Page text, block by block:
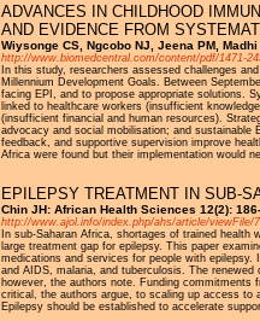
ADVANCES IN CHILDHOOD
AND EVIDENCE FROM
Wiysonge CS, Ngcobo NJ, Jeena PM,
http://www.biomedcentral.com/content/pdf/1471-
In this study, researchers assessed challenges
Millennium Development Goals. Between
facing EPI, and to propose appropriate solutions.
linked to healthcare workers (insufficient
(insufficient financial and human resources).
advocacy and social mobilisation; and
feedback, and supportive supervision improve
Africa were found but their implementation would
EPILEPSY TREATMENT IN SUB-
Chin JH: African Health Sciences 12(2):
http://www.ajol.info/index.php/ahs/article/viewFile/
In sub-Saharan Africa, shortages of trained
large treatment gap for epilepsy. This paper
medications and services for people with
and AIDS, malaria, and tuberculosis. The
however, the authors note. Funding commitments
critical, the authors argue, to scaling up access to
Epilepsy should be established to accelerate